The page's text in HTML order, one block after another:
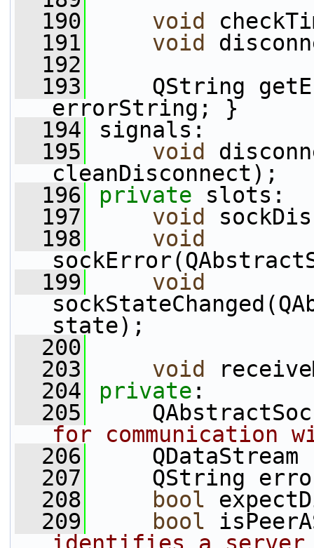
  190
void
  191
void
  192
  193
QString
errorString; }
  194
signals:
  195
void
cleanDisconnect);
  196
private slots:
  197
void
  198
void
  199
void
state);
  200
  203
void
  204
private :
  205
for communication
  206
QDataStream
  207
QString
  208
bool
  209
bool